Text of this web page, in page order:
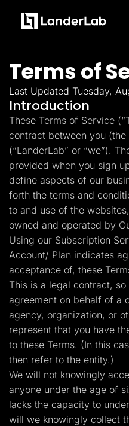
Quiz Funnels
A/B Testing
Templates
Integrations
Conversion Tools
Lead Management
Page Importer
AI Assistant
Collaboration
MCP Server
Solutions
Insurance
Home Services
Solar
Medicare
PPC Ads
Pay Per Call
Advertorials
Affiliates
Media Buyers
Lead Gen marketers
B2B
B2C
Agencies
Pricing
Resources
Blog
Help Center
Freebies
TheOptimizer
ClickFlare
Adplexity
Log In
Terms of
Last Updated Tuesday,
Introduction
These Terms of Service
contract between you
(“LanderLab” or “we”).
provided when you sign
define aspects of our
forth the terms and
to and use of the
owned and operated by
Using our Subscription
Account/ Plan indicates
acceptance of, these
This is a legal contract,
agreement on behalf of a
agency, organization, or
represent that you have
to these Terms. (In this
then refer to the entity.)
We will not knowingly
anyone under the age of
lacks the capacity to
will we knowingly collect